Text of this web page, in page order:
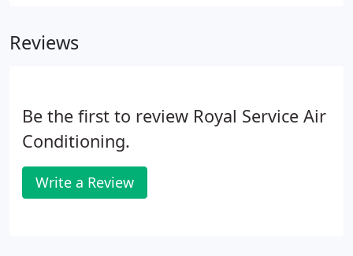
clients with the best service.
Reviews
Be the first to review Royal Service Air
Conditioning.
Write a Review